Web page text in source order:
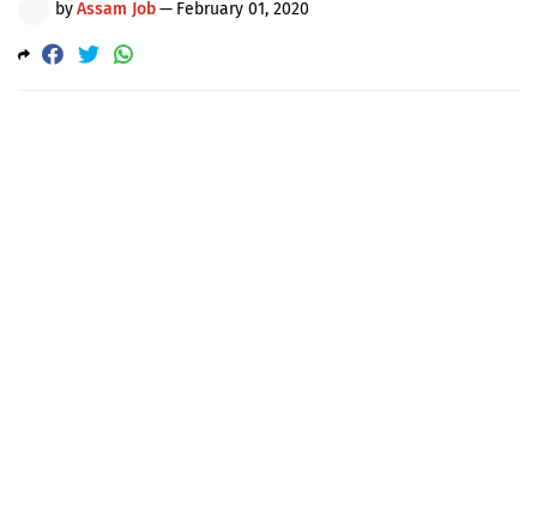
byAssam Job— February 01, 2020